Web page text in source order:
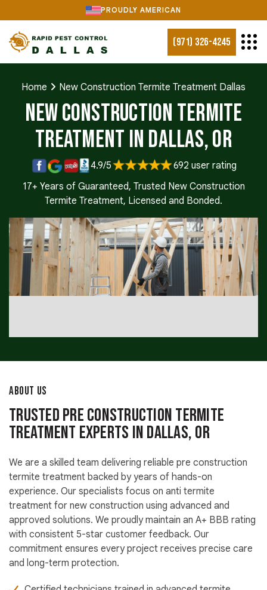
PROUDLY AMERICAN
(971) 326-4245
Home New Construction Termite Treatment Dallas
New Construction Termite
Treatment in Dallas, OR
4.9/5
692 user rating
17+ Years of Guaranteed, Trusted New Construction
Termite Treatment, Licensed and Bonded.
ABOUT US
Trusted Pre Construction Termite
Treatment Experts in Dallas, OR
We are a skilled team delivering reliable pre construction
termite treatment backed by years of hands-on
experience. Our specialists focus on anti termite
treatment for new construction using advanced and
approved solutions. We proudly maintain an A+ BBB rating
with consistent 5-star customer feedback. Our
commitment ensures every project receives precise care
and long-term protection.